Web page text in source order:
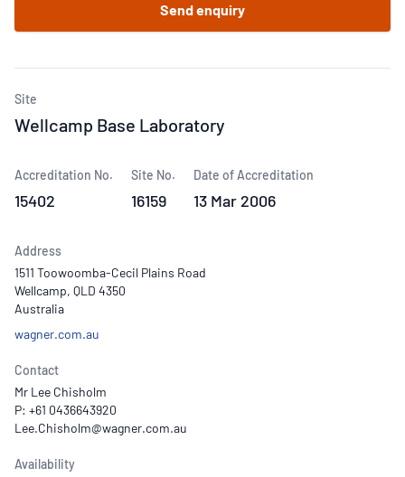
Send enquiry
Site
Wellcamp Base Laboratory
Accreditation No.
15402
Site No.
16159
Date of Accreditation
13 Mar 2006
Address
1511 Toowoomba-Cecil Plains Road
Wellcamp, QLD 4350
Australia
wagner.com.au
Contact
Mr Lee Chisholm
P: +61 0436643920
Availability